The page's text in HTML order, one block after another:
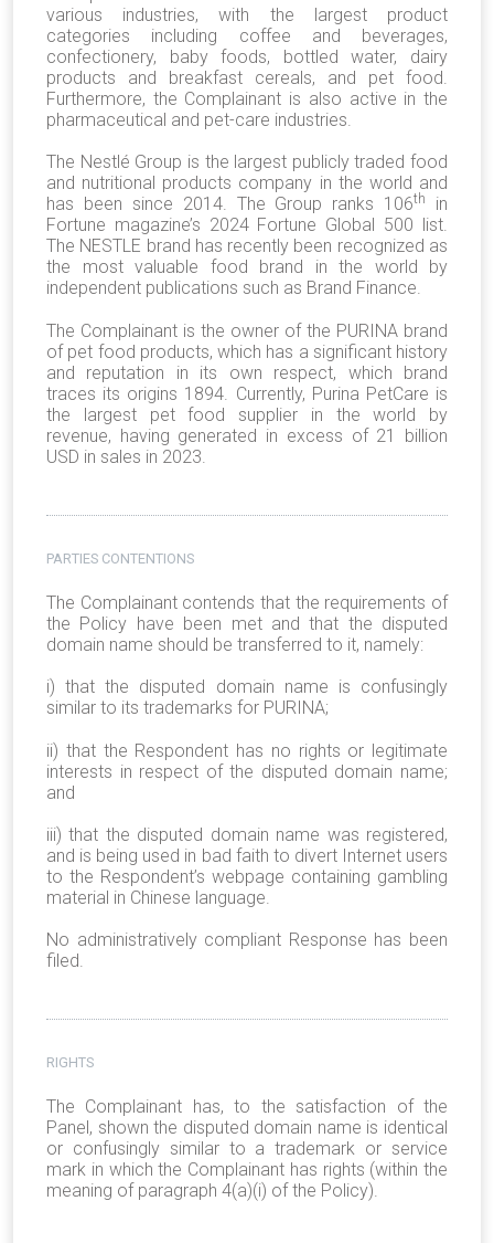
various industries,with the largest product
categories including coffee and beverages,
confectionery, baby foods, bottled water, dairy
products and breakfast cereals, and pet food.
Furthermore, the Complainant is also active in the
pharmaceutical and pet-care industries.
The Nestlé Group is the largest publicly traded food
and nutritional products company in the world and
has been since 2014. The Group ranks 106th
in
Fortune magazine’s 2024 Fortune Global 500 list.
The NESTLE brand has recently been recognized as
the most valuable food brand in the world by
independent publications such as Brand Finance.
The Complainant is the owner of the PURINA brand
of pet food products, which has a significant history
and reputation in its own respect, which brand
traces its origins 1894. Currently, Purina PetCare is
the largest pet food supplier in the world by
revenue, having generated in excess of 21 billion
USD in sales in 2023.
PARTIES CONTENTIONS
The Complainant contends that the requirements of
the Policy have been met and that the disputed
domain name should be transferred to it, namely:
i) that the disputed domain name is confusingly
similar to its trademarks for PURINA;
ii) that the Respondent has no rights or legitimate
interests in respect of the disputed domain name;
and
iii) that the disputed domain name was registered,
and is being used in bad faith to divert Internet users
to the Respondent’s webpage containing gambling
material in Chinese language.
No administratively compliant Response has been
filed.
RIGHTS
The Complainant has, to the satisfaction of the
Panel, shown the disputed domain name is identical
or confusingly similar to a trademark or service
mark in which the Complainant has rights (within the
meaning of paragraph 4(a)(i) of the Policy).